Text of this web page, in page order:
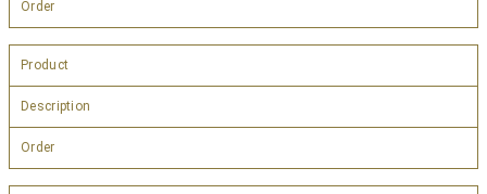
Order
Product
Description
Order